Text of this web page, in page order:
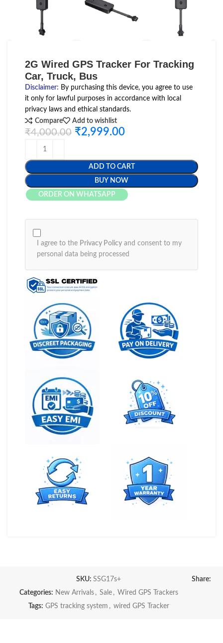
2G Wired GPS Tracker For Tracking
Car, Truck, Bus
Disclaimer: By purchasing this device, you agree to use
it only for lawful purposes in accordance with local
privacy laws and ethical standards.
Compare
Add to wishlist
₹4,000.00 ₹2,999.00
ADD TO CART
BUY NOW
ORDER ON WHATSAPP
I agree to the Privacy Policy and consent to my
personal data being processed
SKU:SSG17s+
Categories: New Arrivals , Sale , Wired GPS Trackers
Tags: GPS tracking system , wired GPS Tracker
Share: